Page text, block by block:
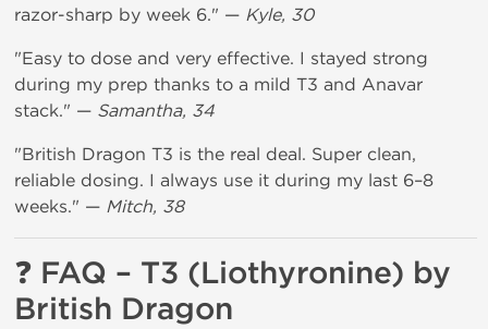
razor-sharp by week 6." — Kyle, 30
"Easy to dose and very effective. I stayed strong
during my prep thanks to a mild T3 and Anavar
stack." — Samantha, 34
"British Dragon T3 is the real deal. Super clean,
reliable dosing. I always use it during my last 6–8
weeks." — Mitch, 38
❓ FAQ – T3 (Liothyronine) by
British Dragon